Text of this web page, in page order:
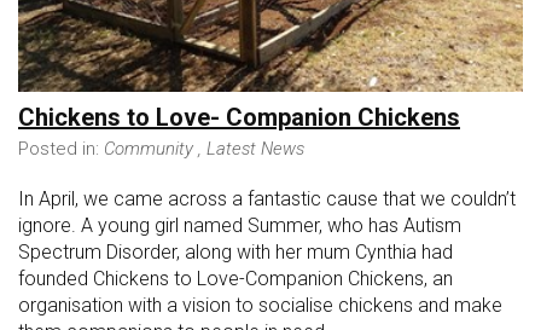
Chickens to Love- Companion Chickens
Posted in: Community , Latest News
In April, we came across a fantastic cause that we couldn’t
ignore. A young girl named Summer, who has Autism
Spectrum Disorder, along with her mum Cynthia had
founded Chickens to Love-Companion Chickens, an
organisation with a vision to socialise chickens and make